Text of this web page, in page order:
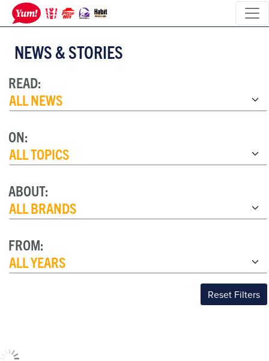
NEWS & STORIES
READ:
ON:
ABOUT:
FROM:
Reset Filters